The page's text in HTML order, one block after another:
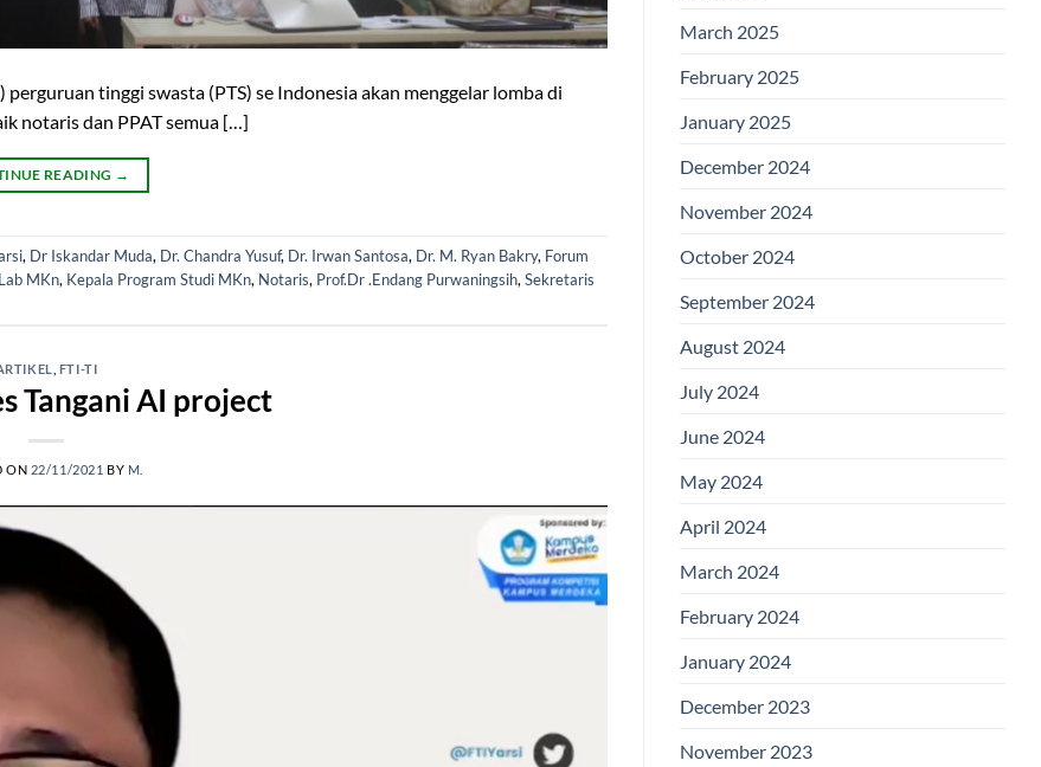
tinggi swasta (PTS) se Indonesia akan menggelar lomba di
notaris dan PPAT semua […]
READING →
, Dr Iskandar Muda, Dr. Chandra Yusuf, Dr. Irwan Santosa, Dr. M. Ryan Bakry, Forum
MKn, Kepala Program Studi MKn, Notaris, Prof.Dr .Endang Purwaningsih, Sekretaris
FTI-TI
Tangani AI project
ON 22/11/2021 BY M.
March 2025
February 2025
January 2025
December 2024
November 2024
October 2024
September 2024
August 2024
July 2024
June 2024
May 2024
April 2024
March 2024
February 2024
January 2024
December 2023
November 2023